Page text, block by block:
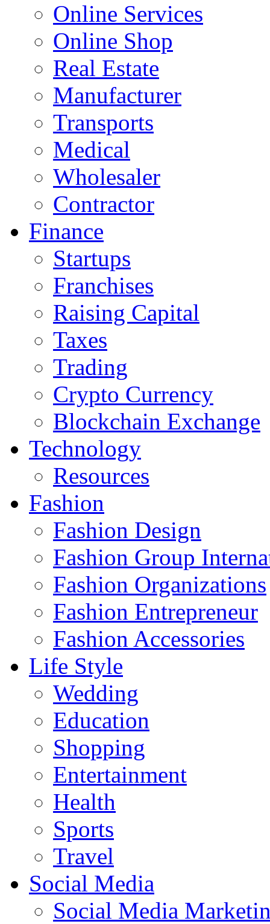
Online Services
Online Shop
Real Estate
Manufacturer
Transports
Medical
Wholesaler
Contractor
Finance
Startups
Franchises
Raising Capital
Taxes
Trading
Crypto Currency
Blockchain Exchange
Technology
Resources
Fashion
Fashion Design‎
Fashion Group
Fashion Organizations‎
Fashion Entrepreneur
Fashion Accessories‎
Life Style
Wedding
Education
Shopping
Entertainment
Health
Sports
Travel
Social Media
Social Media